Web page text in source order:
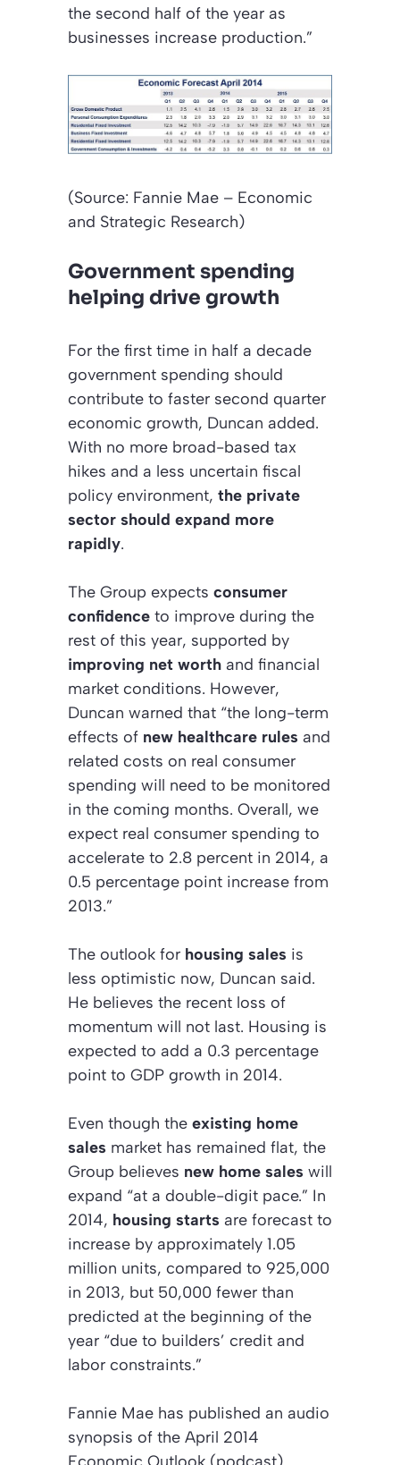
the second half of the year as
businesses increase production.”
(Source: Fannie Mae – Economic
and Strategic Research)
Government spending
helping drive growth
For the first time in half a decade
government spending should
contribute to faster second quarter
economic growth, Duncan added.
With no more broad-based tax
hikes and a less uncertain fiscal
policy environment, the private
sector should expand more
rapidly.
The Group expects consumer
confidence to improve during the
rest of this year, supported by
improving net worth and financial
market conditions. However,
Duncan warned that “the long-term
effects of new healthcare rules and
related costs on real consumer
spending will need to be monitored
in the coming months. Overall, we
expect real consumer spending to
accelerate to 2.8 percent in 2014, a
0.5 percentage point increase from
2013.”
The outlook for housing sales is
less optimistic now, Duncan said.
He believes the recent loss of
momentum will not last. Housing is
expected to add a 0.3 percentage
point to GDP growth in 2014.
Even though the existing home
sales market has remained flat, the
Group believes new home sales will
expand “at a double-digit pace.” In
2014, housing starts are forecast to
increase by approximately 1.05
million units, compared to 925,000
in 2013, but 50,000 fewer than
predicted at the beginning of the
year “due to builders’ credit and
labor constraints.”
Fannie Mae has published an audio
synopsis of the April 2014